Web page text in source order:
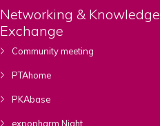
Networking & Knowledge
Exchange
Community meeting
PTAhome
PKAbase
expopharm Night